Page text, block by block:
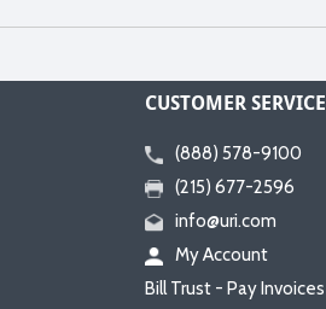
CUSTOMER SERVICE
(888) 578-9100
(215) 677-2596
info@uri.com
My Account
Bill Trust - Pay Invoices